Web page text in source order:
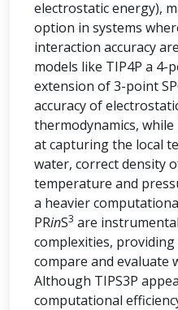
electrostatic energy),
option in systems
interaction accuracy
models like TIP4P a 4-
extension of 3-point
accuracy of
thermodynamics, while
at capturing the local
water, correct density
temperature and
a heavier
PRinS3 are
complexities,
compare and evaluate
Although TIPS3P
computational